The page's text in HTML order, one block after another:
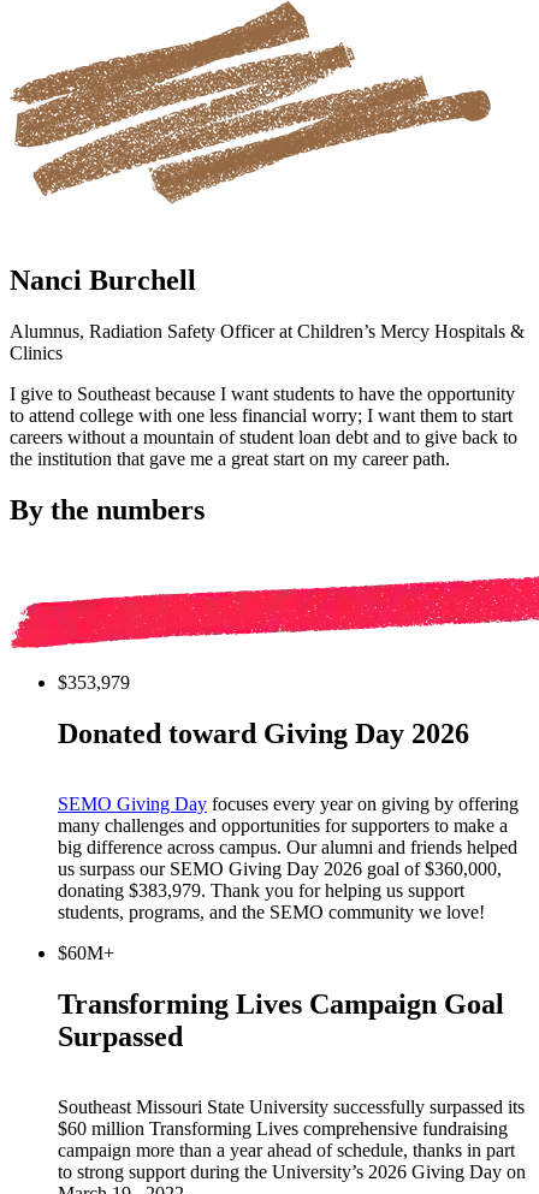
Nanci Burchell
Alumnus, Radiation Safety Officer at Children’s Mercy Hospitals &
Clinics
I give to Southeast because I want students to have the opportunity
to attend college with one less financial worry; I want them to start
careers without a mountain of student loan debt and to give back to
the institution that gave me a great start on my career path.
By the numbers
$353,979
Donated toward Giving Day 2026
SEMO Giving Day focuses every year on giving by offering
many challenges and opportunities for supporters to make a
big difference across campus. Our alumni and friends helped
us surpass our SEMO Giving Day 2026 goal of $360,000,
donating $383,979. Thank you for helping us support
students, programs, and the SEMO community we love!
$60M+
Transforming Lives Campaign Goal
Surpassed
Southeast Missouri State University successfully surpassed its
$60 million Transforming Lives comprehensive fundraising
campaign more than a year ahead of schedule, thanks in part
to strong support during the University’s 2026 Giving Day on